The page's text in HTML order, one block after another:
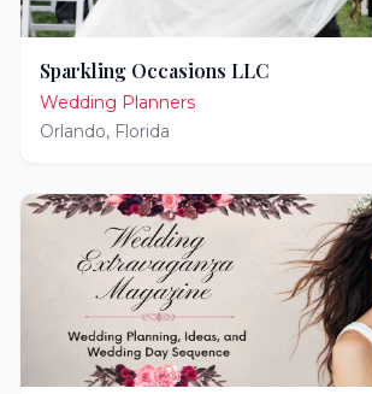
Sparkling Occasions LLC
Wedding Planners
Orlando, Florida